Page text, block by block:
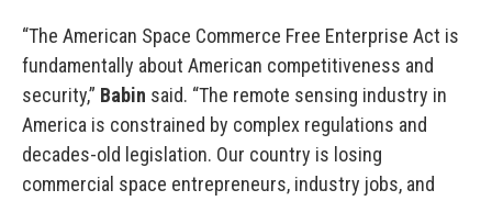
“The American Space Commerce Free Enterprise Act is
fundamentally about American competitiveness and
security,” Babin said. “The remote sensing industry in
America is constrained by complex regulations and
decades-old legislation. Our country is losing
commercial space entrepreneurs, industry jobs, and